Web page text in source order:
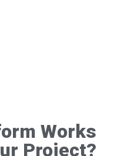
Works
Project?